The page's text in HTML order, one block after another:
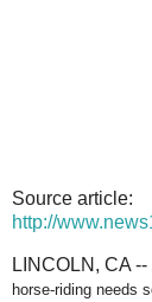
Source article:
http://
LINCOLN, CA --
horse-riding needs